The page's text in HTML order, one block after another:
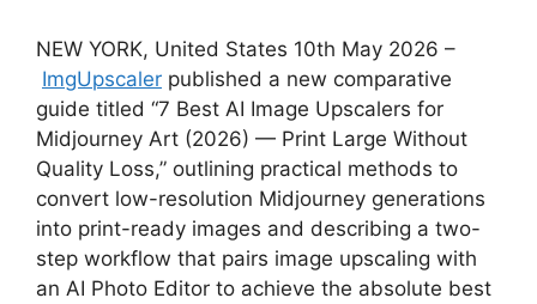
NEW YORK, United States 10th May 2026 –
ImgUpscaler published a new comparative
guide titled “7 Best AI Image Upscalers for
Midjourney Art (2026) — Print Large Without
Quality Loss,” outlining practical methods to
convert low-resolution Midjourney generations
into print-ready images and describing a two-
step workflow that pairs image upscaling with
an AI Photo Editor to achieve the absolute best